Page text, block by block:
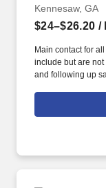
Kennesaw, GA
$24–$26.20 /
Main contact for
include but are
and following up
Responsibilities
groups within the
the needs of our